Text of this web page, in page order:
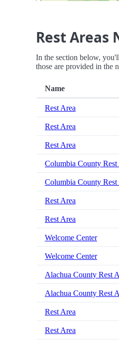
Rest Areas
In the section below,
those are provided in the
Name
Rest Area
Rest Area
Rest Area
Columbia County Rest
Columbia County Rest
Rest Area
Rest Area
Welcome Center
Welcome Center
Alachua County Rest
Alachua County Rest
Rest Area
Rest Area